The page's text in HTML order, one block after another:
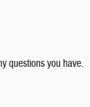
questions you have.